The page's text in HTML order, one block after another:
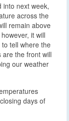
into next week,
across the
remain above
it will
tell where the
are the front will
our weather
days of